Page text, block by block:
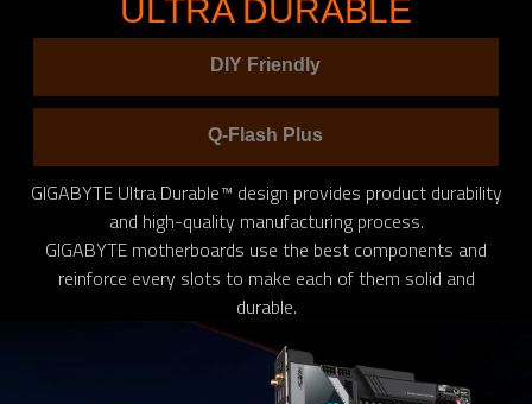
ULTRA DURABLE
DIY Friendly
Q-Flash Plus
GIGABYTE Ultra Durable™ design provides product durability
and high-quality manufacturing process.
GIGABYTE motherboards use the best components and
reinforce every slots to make each of them solid and
durable.